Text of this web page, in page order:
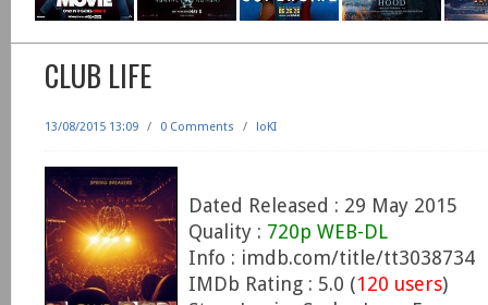
CLUB LIFE
13/08/2015 13:09 / 0 Comments / loKI
Dated Released : 29 May 2015
Quality : 720p WEB-DL
Info : imdb.com/title/tt3038734
IMDb Rating : 5.0 (120 users)